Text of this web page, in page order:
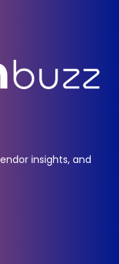
insights, and